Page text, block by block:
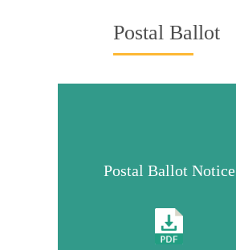
Postal Ballot
Postal Ballot Notice